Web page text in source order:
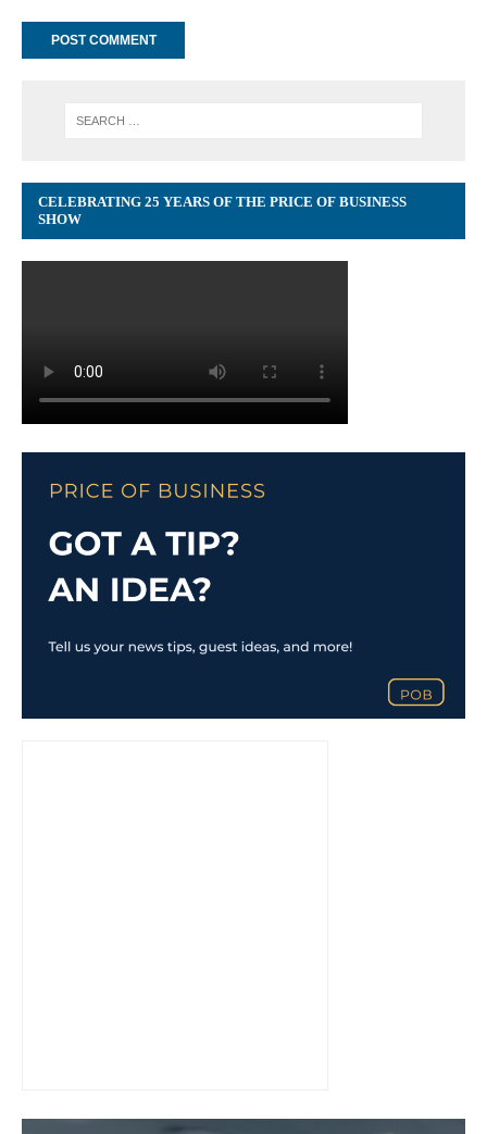
CELEBRATING 25 YEARS OF THE PRICE OF BUSINESS
SHOW